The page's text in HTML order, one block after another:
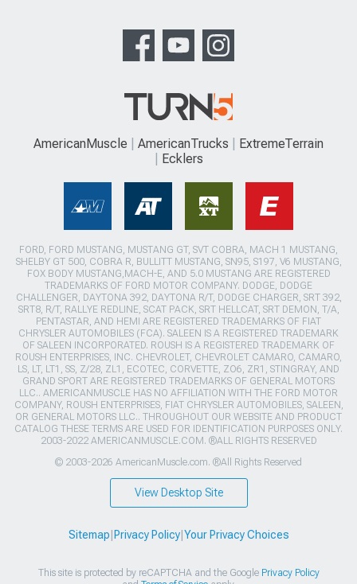
AmericanMuscle AmericanTrucks
ExtremeTerrain
Ecklers
FORD, FORD MUSTANG, MUSTANG GT, SVT COBRA, MACH 1 MUSTANG,
SHELBY GT 500, COBRA R, BULLITT MUSTANG, SN95, S197, V6 MUSTANG,
FOX BODY MUSTANG,MACH-E, AND 5.0 MUSTANG ARE REGISTERED
TRADEMARKS OF FORD MOTOR COMPANY. DODGE, DODGE
CHALLENGER, DAYTONA 392, DAYTONA R/T, DODGE CHARGER, SRT 392,
SRT8, R/T, RALLYE REDLINE, SCAT PACK, SRT HELLCAT, SRT DEMON, T/A,
PENTASTAR, AND HEMI ARE REGISTERED TRADEMARKS OF FIAT
CHRYSLER AUTOMOBILES (FCA). SALEEN IS A REGISTERED TRADEMARK
OF SALEEN INCORPORATED. ROUSH IS A REGISTERED TRADEMARK OF
ROUSH ENTERPRISES, INC. CHEVROLET, CHEVROLET CAMARO, CAMARO,
LS, LT, LT1, SS, Z/28, ZL1, ECOTEC, CORVETTE, ZO6, ZR1, STINGRAY, AND
GRAND SPORT ARE REGISTERED TRADEMARKS OF GENERAL MOTORS
LLC.. AMERICANMUSCLE HAS NO AFFILIATION WITH THE FORD MOTOR
COMPANY, ROUSH ENTERPRISES, FIAT CHRYSLER AUTOMOBILES, SALEEN,
OR GENERAL MOTORS LLC.. THROUGHOUT OUR WEBSITE AND PRODUCT
CATALOG THESE TERMS ARE USED FOR IDENTIFICATION PURPOSES ONLY.
2003-2022 AMERICANMUSCLE.COM. ®ALL RIGHTS RESERVED
© 2003-2026 AmericanMuscle.com. ®All Rights Reserved
View Desktop Site
Sitemap Privacy Policy| Your Privacy Choices
This site is protected by reCAPTCHA and the Google Privacy Policy